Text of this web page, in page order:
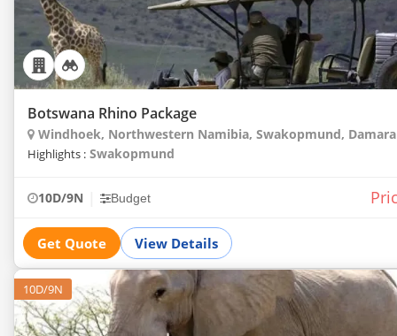
Botswana Rhino Package
Windhoek, Northwestern Namibia, Swakopmund,
Highlights : Swakopmund
10D/9N Budget
Get Quote View Details
10D/9N